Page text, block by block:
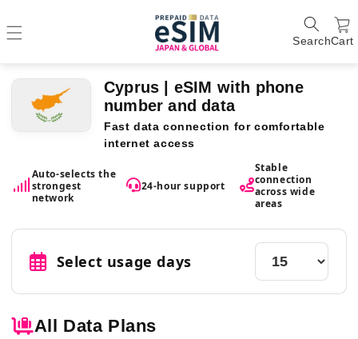
SearchCart
Cyprus | eSIM with phone
number and data
Fast data connection for comfortable
internet access
Auto-selects the
strongest
network
24-hour support
Stable
connection
across wide
areas
Select usage days
All Data Plans